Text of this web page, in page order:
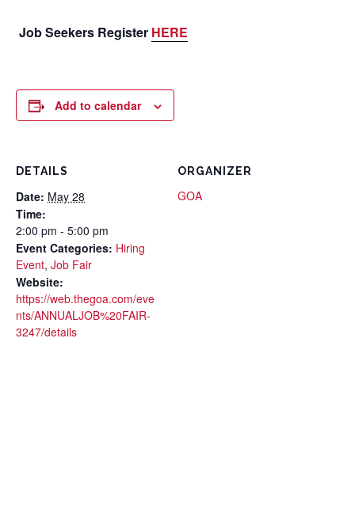
Job Seekers Register HERE
Add to calendar
DETAILS
Date: May 28
Time:
2:00 pm - 5:00 pm
Event Categories: Hiring
Event, Job Fair
Website:
https://web.thegoa.com/eve
nts/ANNUALJOB%20FAIR-
3247/details
ORGANIZER
GOA